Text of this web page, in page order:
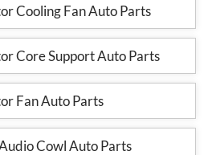
Cooling Fan Auto Parts
Core Support Auto Parts
Fan Auto Parts
Cowl Auto Parts